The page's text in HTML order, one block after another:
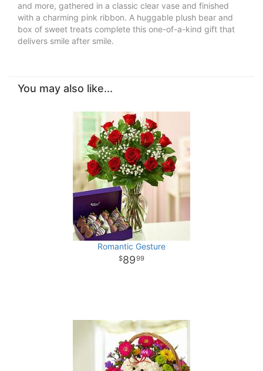
and more, gathered in a classic clear vase and finished
with a charming pink ribbon. A huggable plush bear and
box of sweet treats complete this one-of-a-kind gift that
delivers smile after smile.
You may also like...
Romantic Gesture
8999